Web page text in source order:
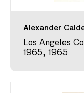
Alexander
Los Angeles
1965, 1965